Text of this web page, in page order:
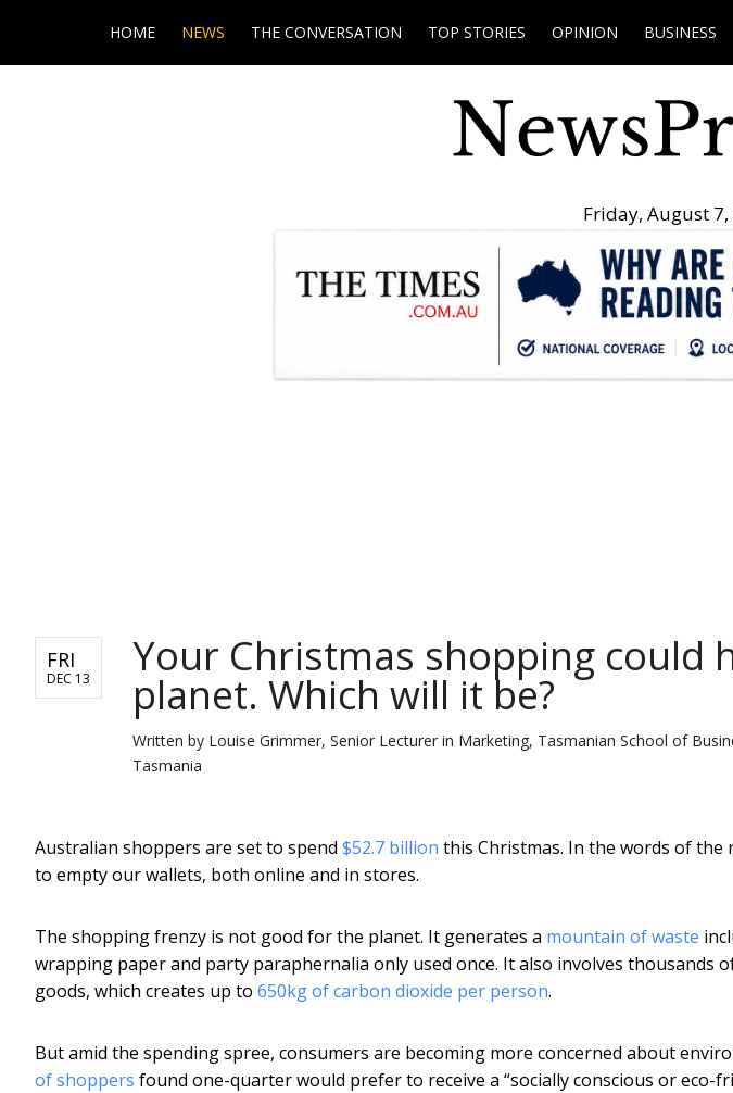
HOME NEWS THE CONVERSATION TOP STORIES OPINION BUSINESS
Friday, August
FRI
DEC 13 Your Christmas shopping could
planet. Which will it be?
Written by Louise Grimmer, Senior Lecturer in Marketing, Tasmanian School of
Tasmania
Australian shoppers are set to spend $52.7 billion this Christmas. In the words of the
to empty our wallets, both online and in stores.
The shopping frenzy is not good for the planet. It generates a mountain of waste
wrapping paper and party paraphernalia only used once. It also involves thousands
goods, which creates up to 650kg of carbon dioxide per person.
But amid the spending spree, consumers are becoming more concerned about
of shoppers found one-quarter would prefer to receive a “socially conscious or eco-